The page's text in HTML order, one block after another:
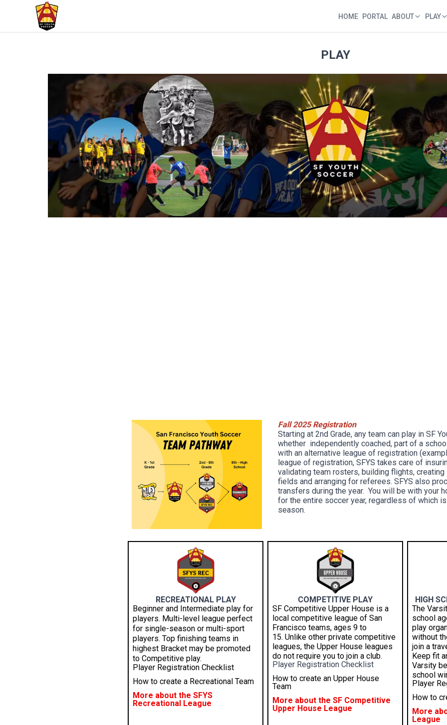
Home
HOME
Portal
PORTAL
About
ABOUT
Play
PLAY
PLAY
Fall 2025 Registration
Starting at 2nd Grade, any team can play in SF
whether independently coached, part of a
with an alternative league of registration
league of registration, SFYS takes care of
validating team rosters, building flights,
fields and arranging for referees. SFYS also
transfers during the year. You will be with your
for the entire soccer year, regardless of which
season.
RECREATIONAL PLAY
Beginner and Intermediate play for
players. Multi-level league perfect
for single-season or multi-sport
players. Top finishing teams in
highest Bracket may be promoted
to Competitive play.
Player Registration Checklist
How to create a Recreational Team
More about the SFYS
Recreational League
COMPETITIVE PLAY
SF Competitive Upper House is a
local competitive league of San
Francisco teams, ages 9 to
15. Unlike other private competitive
leagues, the Upper House leagues
do not require you to join a club.
Player Registration Checklist
How to create an Upper House
Team
More about the SF Competitive
Upper House League
HIGH
The
school
play
without
join a
Keep fit
Varsity
school
Player
How to
More
League